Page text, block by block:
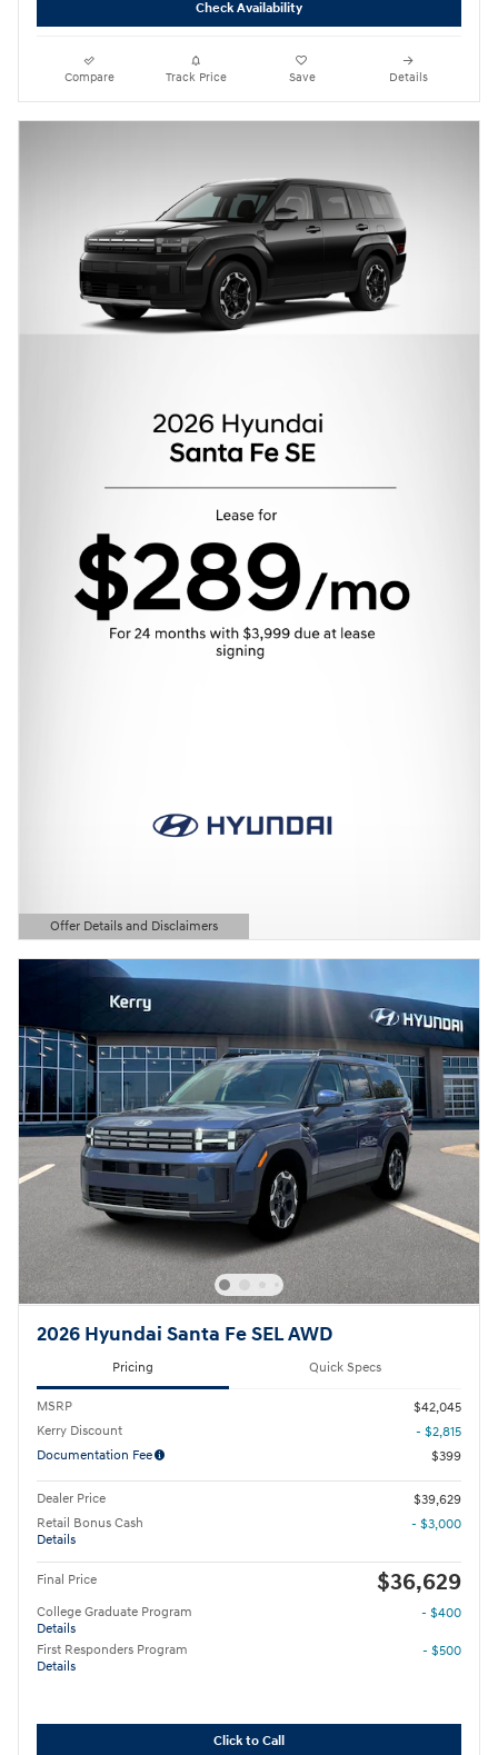
Check Availability
Compare Track Price Save Details
Offer Details and Disclaimers
Open Details Modal
2026 Hyundai Santa Fe SEL AWD
Pricing Quick Specs
MSRP
$42,045
Kerry Discount
- $2,815
Documentation Fee
$399
Dealer Price
$39,629
Retail Bonus Cash
Details
- $3,000
Final Price $36,629
College Graduate Program
Details
- $400
First Responders Program
Details
- $500
Click to Call